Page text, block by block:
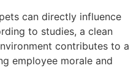
can directly influence
to studies, a clean
contributes to a
employee morale and